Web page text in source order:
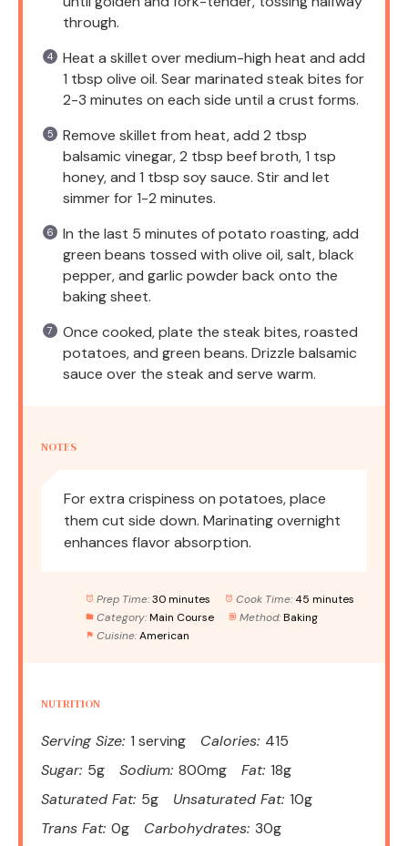
through.
Heat a skillet over medium-high heat and add
1 tbsp olive oil. Sear marinated steak bites for
2-3 minutes on each side until a crust forms.
Remove skillet from heat, add 2 tbsp
balsamic vinegar, 2 tbsp beef broth, 1 tsp
honey, and 1 tbsp soy sauce. Stir and let
simmer for 1-2 minutes.
In the last 5 minutes of potato roasting, add
green beans tossed with olive oil, salt, black
pepper, and garlic powder back onto the
baking sheet.
Once cooked, plate the steak bites, roasted
potatoes, and green beans. Drizzle balsamic
sauce over the steak and serve warm.
NOTES
For extra crispiness on potatoes, place
them cut side down. Marinating overnight
enhances flavor absorption.
Prep Time: 30 minutes Cook Time: 45 minutes
Category: Main Course Method: Baking
Cuisine: American
NUTRITION
Serving Size: 1 serving Calories: 415
Sugar: 5g Sodium: 800mg Fat: 18g
Saturated Fat: 5g Unsaturated Fat: 10g
Trans Fat: 0g Carbohydrates: 30g